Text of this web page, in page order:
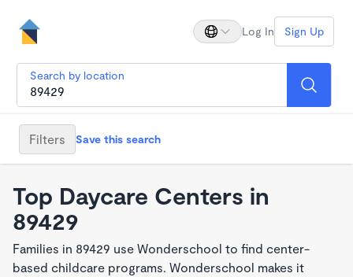
Log In Sign Up
Search by location
Filters Save this search
Top Daycare Centers in
89429
Families in 89429 use Wonderschool to find center-
based childcare programs. Wonderschool makes it